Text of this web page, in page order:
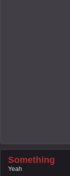
Something
Yeah